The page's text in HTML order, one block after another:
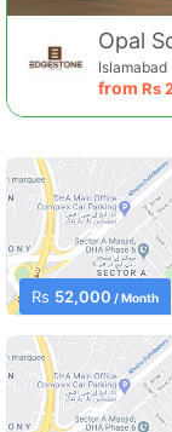
Opal
Islamabad
from Rs
Rs 52,000 / Month